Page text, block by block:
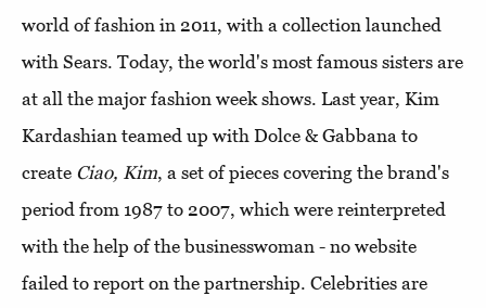
world of fashion in 2011, with a collection launched
with Sears. Today, the world's most famous sisters are
at all the major fashion week shows. Last year, Kim
Kardashian teamed up with Dolce & Gabbana to
create Ciao, Kim, a set of pieces covering the brand's
period from 1987 to 2007, which were reinterpreted
with the help of the businesswoman - no website
failed to report on the partnership. Celebrities are